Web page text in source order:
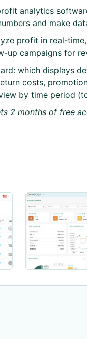
analytics
and make
profit in real-
up campaigns for
which displays
costs,
by time period
2 months of free